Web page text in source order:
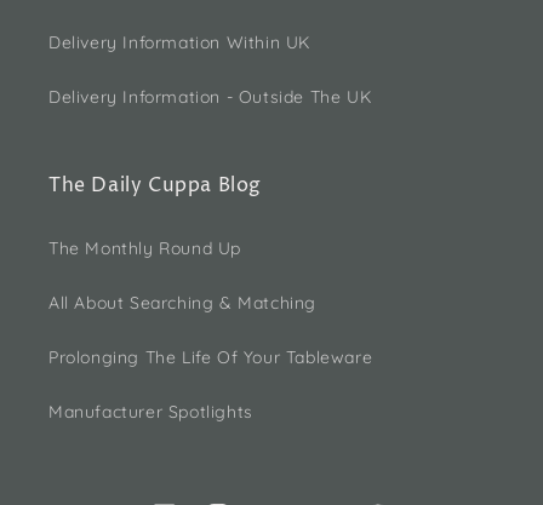
Delivery Information Within UK
Delivery Information - Outside The UK
The Daily Cuppa Blog
The Monthly Round Up
All About Searching & Matching
Prolonging The Life Of Your Tableware
Manufacturer Spotlights